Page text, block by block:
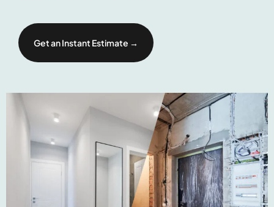
Get an Instant Estimate →